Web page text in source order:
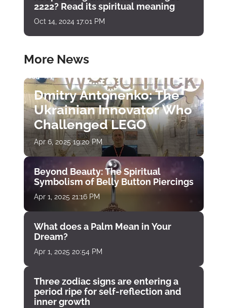
2222? Read its spiritual meaning
Oct 14, 2024 17:01 PM
More News
Dmitry Antonenko: The
Ukrainian Innovator Who
Challenged LEGO
Apr 6, 2025 19:20 PM
Beyond Beauty: The Spiritual
Symbolism of Belly Button Piercings
Apr 1, 2025 21:16 PM
What does a Palm Mean in Your
Dream?
Apr 1, 2025 20:54 PM
Three zodiac signs are entering a
period ripe for self-reflection and
inner growth